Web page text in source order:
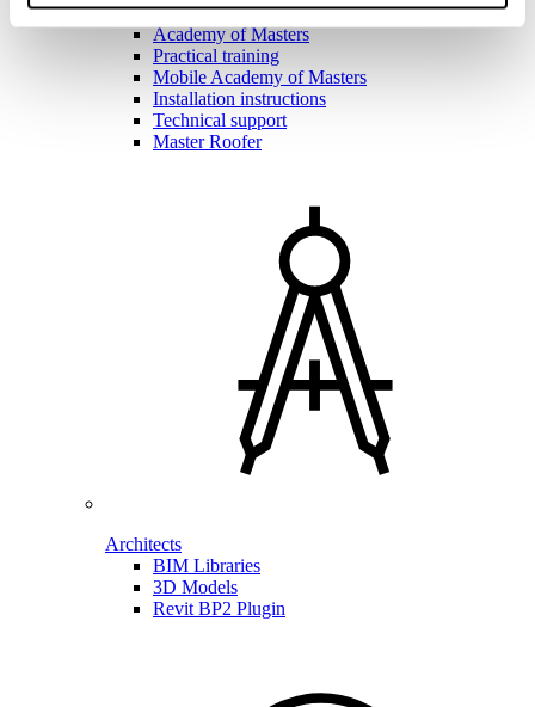
Roofers and contractors
Academy of Masters
Practical training
Mobile Academy of Masters
Installation instructions
Technical support
Master Roofer
Architects
BIM Libraries
3D Models
Revit BP2 Plugin